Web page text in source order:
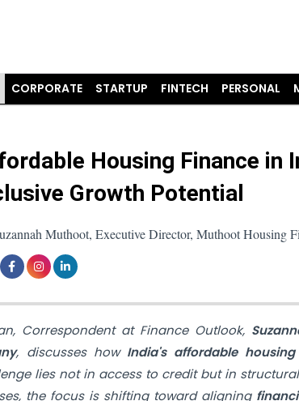
CORPORATE STARTUP FINTECH PERSONAL
Housing Finance in
Growth Potential
Muthoot, Executive Director, Muthoot Housing
Correspondent at Finance Outlook,
, discusses how India's affordable
lies not in access to credit but in
the focus is shifting toward aligning